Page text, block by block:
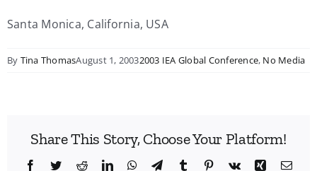
Santa Monica, California, USA
By Tina ThomasAugust 1, 20032003 IEA Global Conference, No Media
Share This Story, Choose Your Platform!
Facebook
TwitterRedditLinkedInWhatsApp
TelegramTumblr Pinterest
Vk Xing